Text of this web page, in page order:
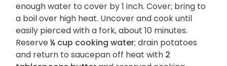
enough water to cover by 1 inch. Cover; bring to
a boil over high heat. Uncover and cook until
easily pierced with a fork, about 10 minutes.
Reserve¼ cup cooking water; drain potatoes
and return to saucepan off heat with 2